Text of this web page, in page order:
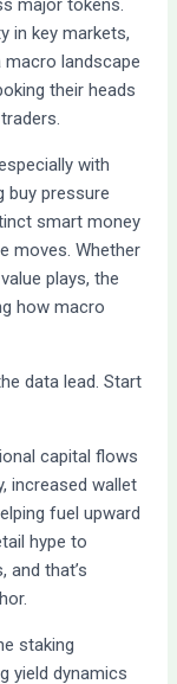
major tokens.
in key markets,
landscape
their heads
with
buy pressure
smart money
moves. Whether
plays, the
how macro
data lead. Start
capital flows
increased wallet
fuel upward
hype to
and that’s
staking
yield dynamics